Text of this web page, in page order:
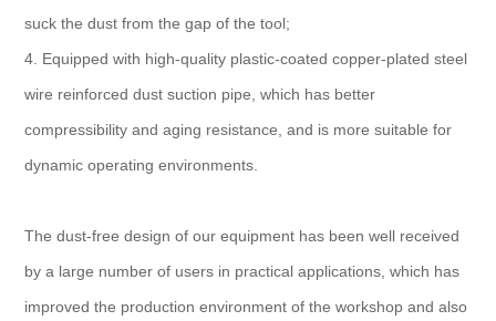
suck the dust from the gap of the tool;
4. Equipped with high-quality plastic-coated copper-plated steel
wire reinforced dust suction pipe, which has better
compressibility and aging resistance, and is more suitable for
dynamic operating environments.
The dust-free design of our equipment has been well received
by a large number of users in practical applications, which has
improved the production environment of the workshop and also